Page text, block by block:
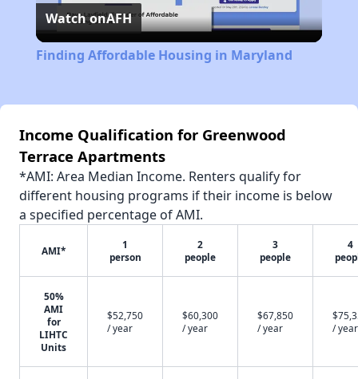
Video
Watch onAFH
Finding Affordable Housing in Maryland
Income Qualification for Greenwood
Terrace Apartments
*AMI: Area Median Income. Renters qualify for
different housing programs if their income is below
a specified percentage of AMI.
AMI*
1
person
2
people
3
people
4
50%
AMI
for
LIHTC
Units
$52,750
/ year
$60,300
/ year
$67,850
/ year
/ year